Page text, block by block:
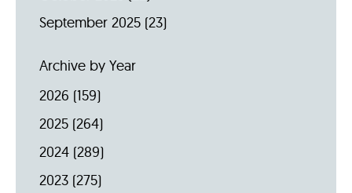
September 2025 (23)
Archive by Year
2026 (159)
2025 (264)
2024 (289)
2023 (275)